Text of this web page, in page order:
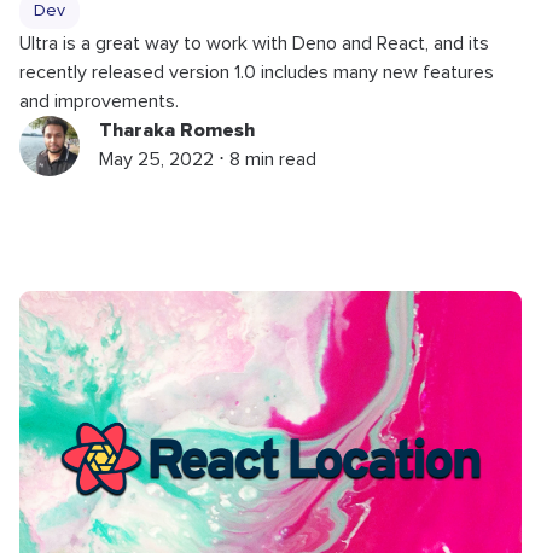
Dev
Ultra is a great way to work with Deno and React, and its
recently released version 1.0 includes many new features
and improvements.
Tharaka Romesh
May 25, 2022 ⋅ 8 min read